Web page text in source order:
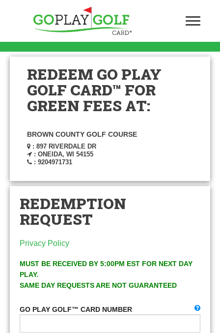
REDEEM GO PLAY
GOLF CARD™ FOR
GREEN FEES AT:
BROWN COUNTY GOLF COURSE
: 897 RIVERDALE DR
: ONEIDA, WI 54155
: 9204971731
REDEMPTION
REQUEST
Privacy Policy
MUST BE RECEIVED BY 5:00PM EST FOR NEXT DAY
PLAY.
SAME DAY REQUESTS ARE NOT GUARANTEED
GO PLAY GOLF™ CARD NUMBER